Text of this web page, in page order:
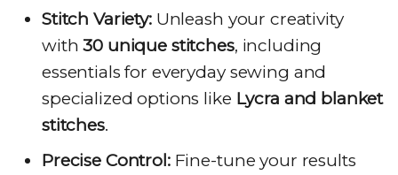
Stitch Variety:Unleash your creativity
with30 unique stitches, including
essentials for everyday sewing and
specialized options like Lycra and blanket
stitches.
Precise Control:Fine-tune your results